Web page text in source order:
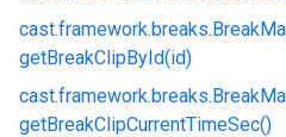
cast.framework.breaks.
getBreakClipById(id)
cast.framework.breaks.
getBreakClipCurrentTimeSec()